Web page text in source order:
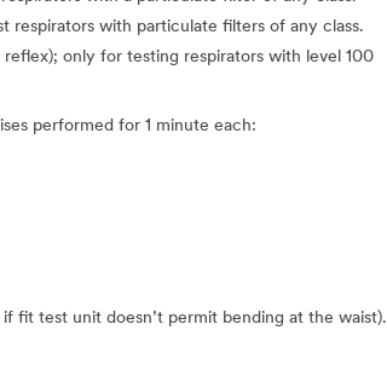
respirators with particulate filters of any class.
only for testing respirators with level 100
performed for 1 minute each:
fit test unit doesn’t permit bending at the waist).